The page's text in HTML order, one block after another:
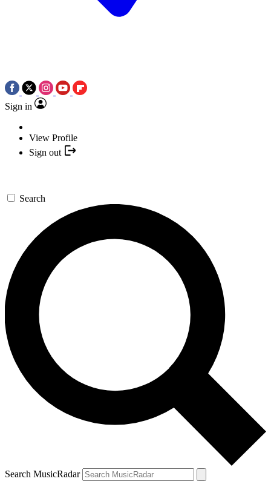
Sign in
View Profile
Sign out
Search
Search MusicRadar